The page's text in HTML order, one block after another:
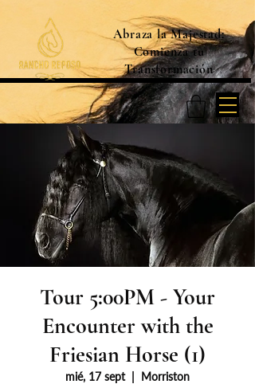
Abraza la Majestad:
Comienza tu
Transformación
Tour 5:00PM - Your
Encounter with the
Friesian Horse (1)
mié, 17 sept
  |
Morriston